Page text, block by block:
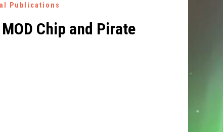
Publications
Chip and Pirate